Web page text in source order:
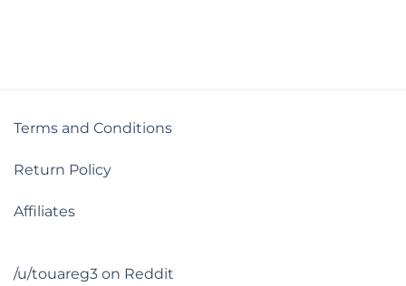
Terms and Conditions
Return Policy
Affiliates
/u/touareg3 on Reddit